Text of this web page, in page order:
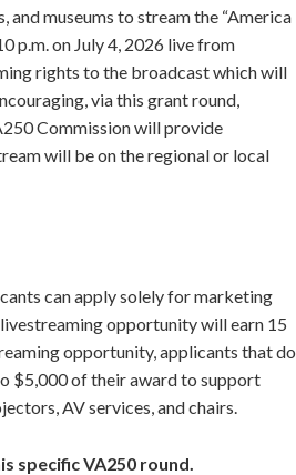
museums to stream the “America
p.m. on July 4, 2026 live from
rights to the broadcast which will
via this grant round,
Commission will provide
will be on the regional or local
can apply solely for marketing
opportunity will earn 15
opportunity, applicants that do
$5,000 of their award to support
AV services, and chairs.
specific VA250 round.